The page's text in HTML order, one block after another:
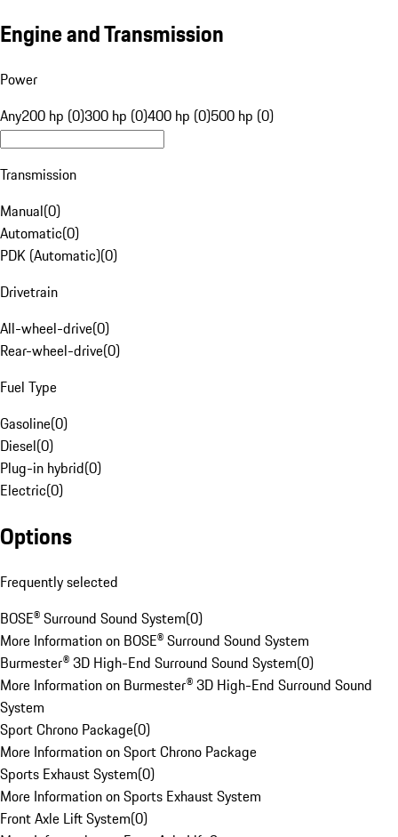
Engine and Transmission
Power
Any200 hp (0)300 hp (0)400 hp (0)500 hp (0)
Transmission
Manual(0)
Automatic(0)
PDK (Automatic)(0)
Drivetrain
All-wheel-drive(0)
Rear-wheel-drive(0)
Fuel Type
Gasoline(0)
Diesel(0)
Plug-in hybrid(0)
Electric(0)
Options
Frequently selected
BOSE® Surround Sound System(0)
More Information on BOSE® Surround Sound System
Burmester® 3D High-End Surround Sound System(0)
More Information on Burmester® 3D High-End Surround Sound
System
Sport Chrono Package(0)
More Information on Sport Chrono Package
Sports Exhaust System(0)
More Information on Sports Exhaust System
Front Axle Lift System(0)